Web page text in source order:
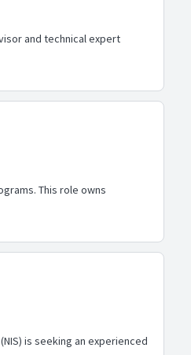
and technical expert
This role owns
is seeking an experienced